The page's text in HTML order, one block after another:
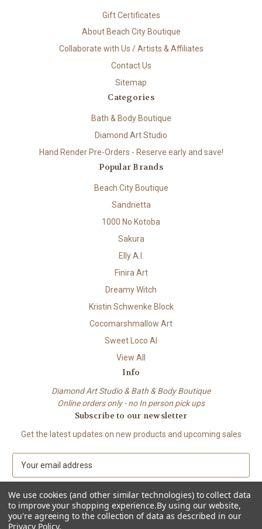
Gift Certificates
About Beach City Boutique
Collaborate with Us / Artists & Affiliates
Contact Us
Sitemap
Categories
Bath & Body Boutique
Diamond Art Studio
Hand Render Pre-Orders - Reserve early and save!
Popular Brands
Beach City Boutique
Sandrietta
1000 No Kotoba
Sakura
Elly A.I.
Finira Art
Dreamy Witch
Kristin Schwenke Block
Cocomarshmallow Art
Sweet Loco AI
View All
Info
Diamond Art Studio & Bath & Body Boutique
Online orders only - no In person pick ups
Subscribe to our newsletter
Get the latest updates on new products and upcoming sales
a
i
l
A
We use cookies (and other similar technologies) to collect data
to improve your shopping experience.By using our website,
you're agreeing to the collection of data as described in our
Privacy Policy.